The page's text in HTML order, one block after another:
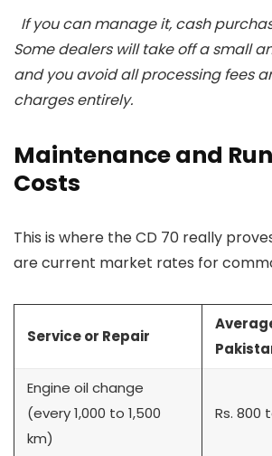
If you can manage it, cash
Some dealers will take off a small
and you avoid all processing fees
charges entirely.
Maintenance and
Costs
This is where the CD 70 really
are current market rates for
Service or Repair
Engine oil change
(every 1,000 to 1,500
km)
Rs. 800